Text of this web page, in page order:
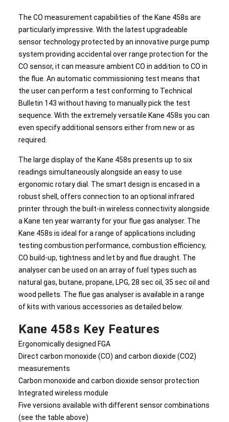
The CO measurement capabilities of the Kane 458s are
particularly impressive. With the latest upgradeable
sensor technology protected by an innovative purge pump
system providing accidental over range protection for the
CO sensor, it can measure ambient CO in addition to CO in
the flue. An automatic commissioning test means that
the user can perform a test conforming to Technical
Bulletin 143 without having to manually pick the test
sequence. With the extremely versatile Kane 458s you can
even specify additional sensors either from new or as
required.
The large display of the Kane 458s presents up to six
readings simultaneously alongside an easy to use
ergonomic rotary dial. The smart design is encased in a
robust shell, offers connection to an optional infrared
printer through the built-in wireless connectivity alongside
a Kane ten year warranty for your flue gas analyser. The
Kane 458s is ideal for a range of applications including
testing combustion performance, combustion efficiency,
CO build-up, tightness and let by and flue draught. The
analyser can be used on an array of fuel types such as
natural gas, butane, propane, LPG, 28 sec oil, 35 sec oil and
wood pellets. The flue gas analyser is available in a range
of kits with various accessories as detailed below.
Kane 458s Key Features
Ergonomically designed FGA
Direct carbon monoxide (CO) and carbon dioxide (CO2)
measurements
Carbon monoxide and carbon dioxide sensor protection
Integrated wireless module
Five versions available with different sensor combinations
(see the table above)